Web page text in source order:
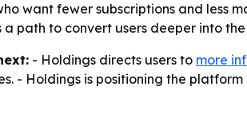
want fewer subscriptions and less
a path to convert users deeper into
- Holdings directs users to more
- Holdings is positioning the